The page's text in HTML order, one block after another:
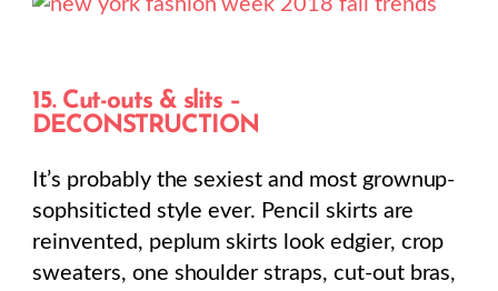
15. Cut-outs & slits –
DECONSTRUCTION
It’s probably the sexiest and most grownup-
sophsiticted style ever. Pencil skirts are
reinvented, peplum skirts look edgier, crop
sweaters, one shoulder straps, cut-out bras,